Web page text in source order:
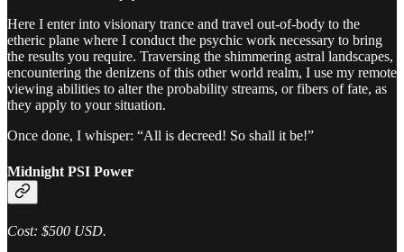
Here I enter into visionary trance and travel out-of-body to the
etheric plane where I conduct the psychic work necessary to bring
the results you require. Traversing the shimmering astral landscapes,
encountering the denizens of this other world realm, I use my remote
viewing abilities to alter the probability streams, or fibers of fate, as
they apply to your situation.
Once done, I whisper: “All is decreed! So shall it be!​”
Midnight PSI Power
Cost: $500 USD.